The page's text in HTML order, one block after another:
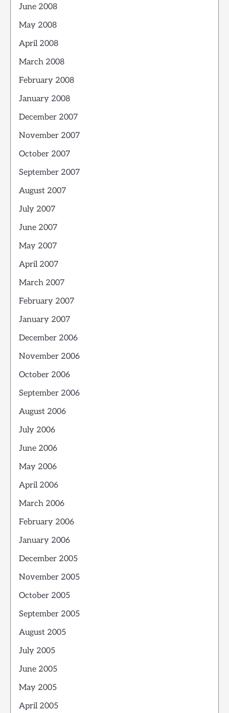
June 2008
May 2008
April 2008
March 2008
February 2008
January 2008
December 2007
November 2007
October 2007
September 2007
August 2007
July 2007
June 2007
May 2007
April 2007
March 2007
February 2007
January 2007
December 2006
November 2006
October 2006
September 2006
August 2006
July 2006
June 2006
May 2006
April 2006
March 2006
February 2006
January 2006
December 2005
November 2005
October 2005
September 2005
August 2005
July 2005
June 2005
May 2005
April 2005